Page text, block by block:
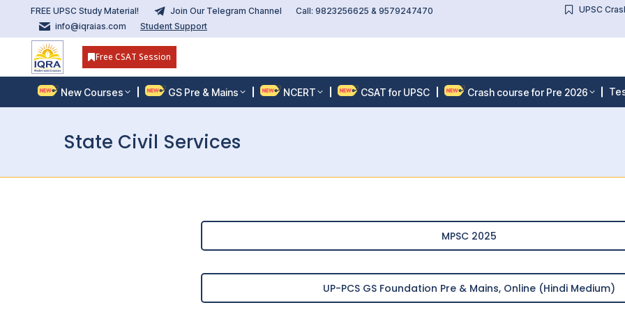
FREE UPSC Study Material! Join Our Telegram Channel
Call: 9823256625 & 9579247470
info@iqraias.com
Student Support
UPSC
Free CSAT Session
New Courses GS Pre & Mains NCERT CSAT for UPSC Crash course for Pre 2026
State Civil Services
MPSC 2025
UP-PCS GS Foundation Pre & Mains, Online (Hindi Medium)